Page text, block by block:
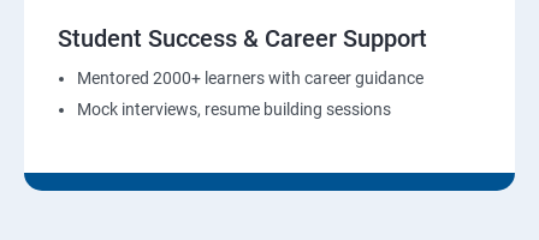
Student Success & Career Support
Mentored 2000+ learners with career guidance
Mock interviews, resume building sessions